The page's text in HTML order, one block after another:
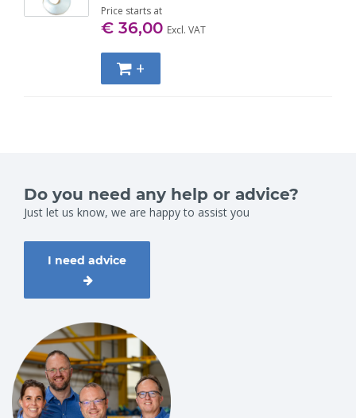
Price starts at
€ 36,00 Excl. VAT
+
Do you need any help or advice?
Just let us know, we are happy to assist you
I need advice